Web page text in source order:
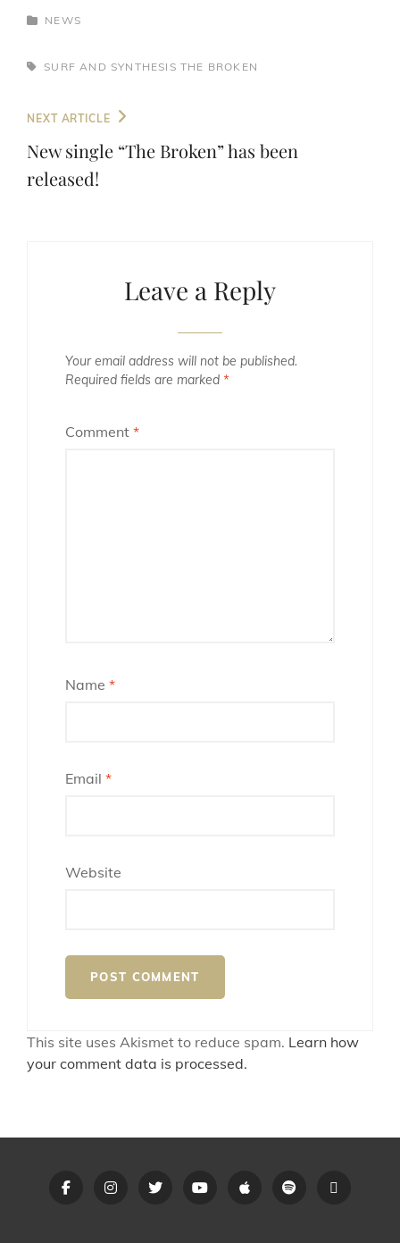
CATEGORIES
NEWS
TAGS,SURF AND SYNTHESIS THE BROKEN
Post
navigation
Next
Post
NEXT ARTICLE
New single “The Broken” has been
released!
Leave a Reply
Your email address will not be published.
Required fields are marked *
Comment *
Name *
Email *
Website
This site uses Akismet to reduce spam. Learn how
your comment data is processed.
Opus
Opus Opus Opus Opus